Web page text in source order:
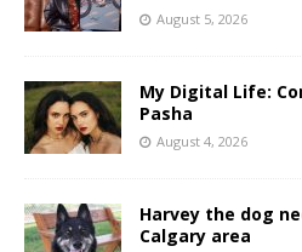
August 5, 2026
My Digital Life:
Pasha
August 4, 2026
Harvey the dog
Calgary area